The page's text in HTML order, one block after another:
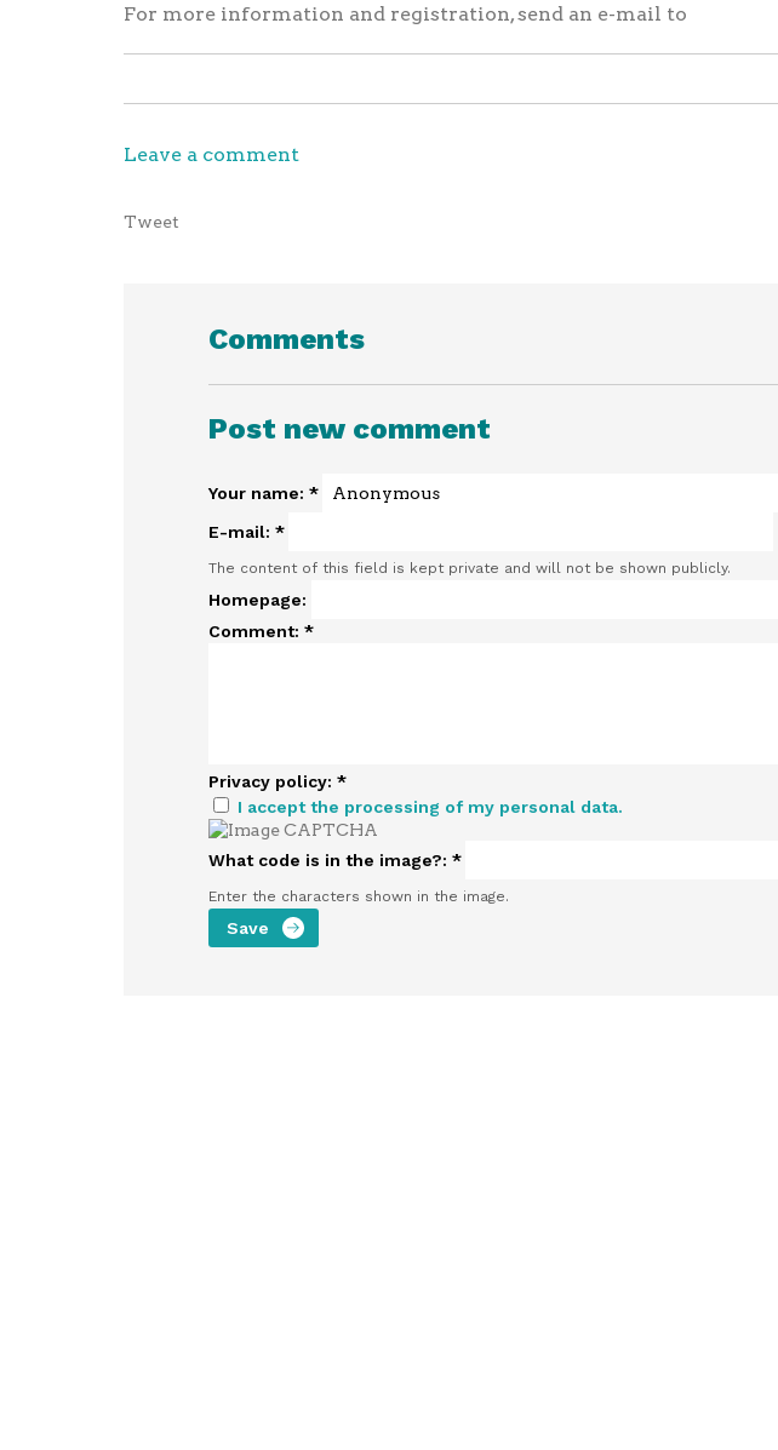
For more information and registration, send an e-mail to
Leave a comment
Tweet
Comments
Post new comment
Your name: *
E-mail: *
The content of this field is kept private and will not be shown publicly.
Homepage:
Comment: *
Privacy policy: *
I accept the processing of my personal data.
What code is in the image?: *
Enter the characters shown in the image.